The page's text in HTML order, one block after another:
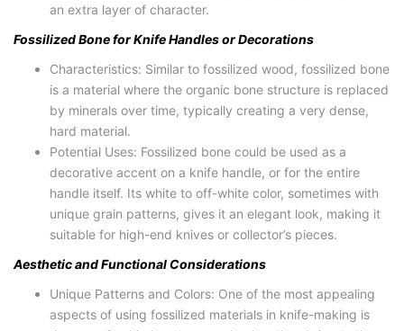
an extra layer of character.
Fossilized Bone for Knife Handles or Decorations
Characteristics: Similar to fossilized wood, fossilized bone
is a material where the organic bone structure is replaced
by minerals over time, typically creating a very dense,
hard material.
Potential Uses: Fossilized bone could be used as a
decorative accent on a knife handle, or for the entire
handle itself. Its white to off-white color, sometimes with
unique grain patterns, gives it an elegant look, making it
suitable for high-end knives or collector’s pieces.
Aesthetic and Functional Considerations
Unique Patterns and Colors: One of the most appealing
aspects of using fossilized materials in knife-making is